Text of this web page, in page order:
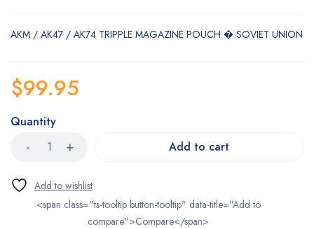
AKM / AK47 / AK74 TRIPPLE MAGAZINE POUCH � SOVIET UNION
$99.95
Quantity
Add to cart
<span class="ts-tooltip button-tooltip" data-title="Add to
compare">Compare</span>